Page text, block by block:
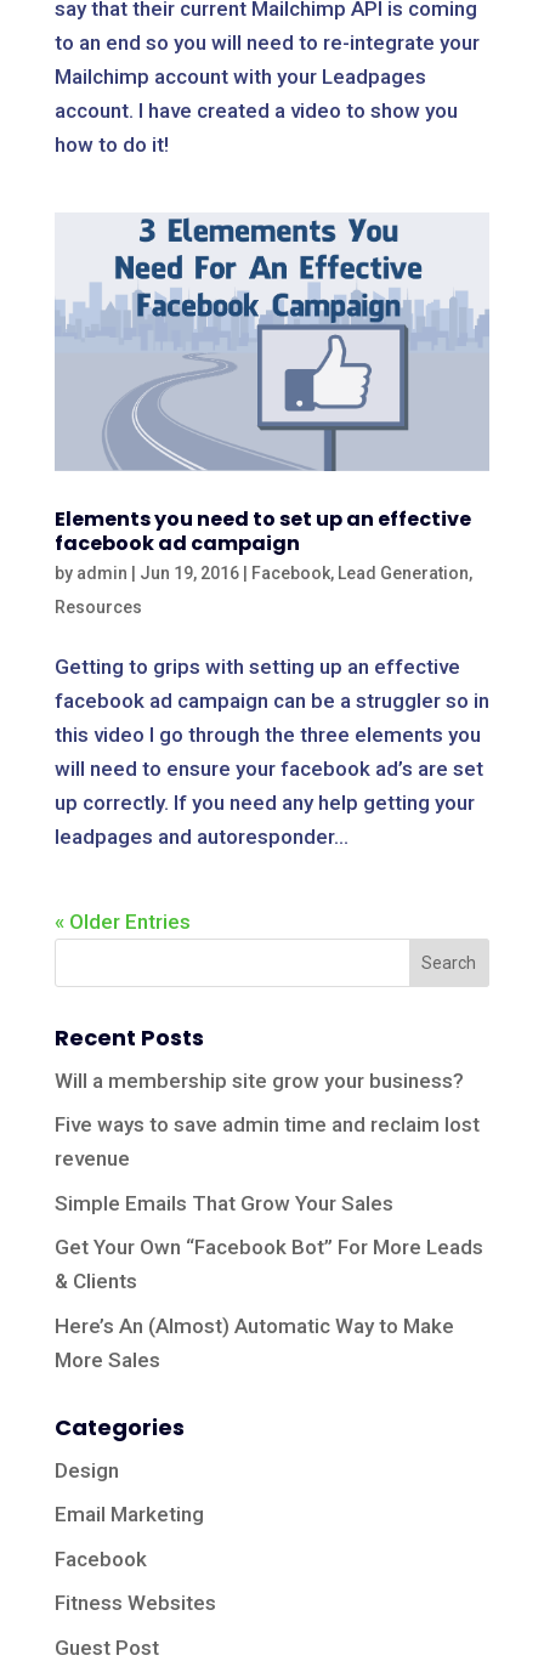
say that their current Mailchimp API is coming
to an end so you will need to re-integrate your
Mailchimp account with your Leadpages
account. I have created a video to show you
how to do it!
Elements you need to set up an effective
facebook ad campaign
by admin | Jun 19, 2016| Facebook, Lead Generation,
Resources
Getting to grips with setting up an effective
facebook ad campaign can be a struggler so in
this video I go through the three elements you
will need to ensure your facebook ad’s are set
up correctly. If you need any help getting your
leadpages and autoresponder...
« Older Entries
Recent Posts
Will a membership site grow your business?
Five ways to save admin time and reclaim lost
revenue
Simple Emails That Grow Your Sales
Get Your Own “Facebook Bot” For More Leads
& Clients
Here’s An (Almost) Automatic Way to Make
More Sales
Categories
Design
Email Marketing
Facebook
Fitness Websites
Guest Post